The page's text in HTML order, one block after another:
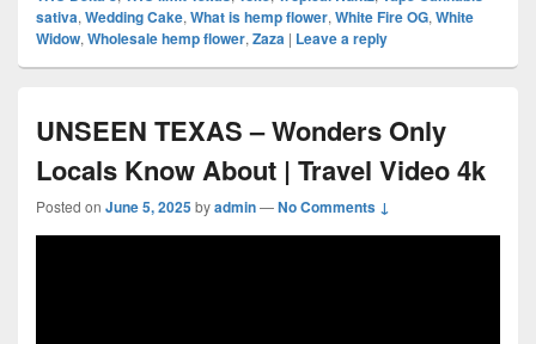
sativa, Wedding Cake, What is hemp flower, White Fire OG, White
Widow, Wholesale hemp flower, Zaza | Leave a reply
UNSEEN TEXAS – Wonders Only
Locals Know About | Travel Video 4k
Posted on June 5, 2025byadmin—No Comments ↓